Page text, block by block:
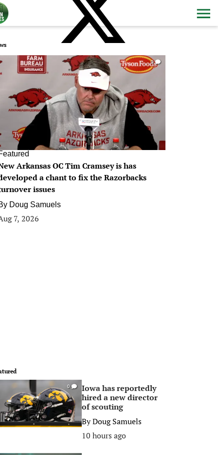
0
Arkansas OC Tim Cramsey is has
a chant to fix the Razorbacks
issues
Doug Samuels
7, 2026
0
Iowa has reportedly
hired a new director
of scouting
ByDoug Samuels
10 hours ago